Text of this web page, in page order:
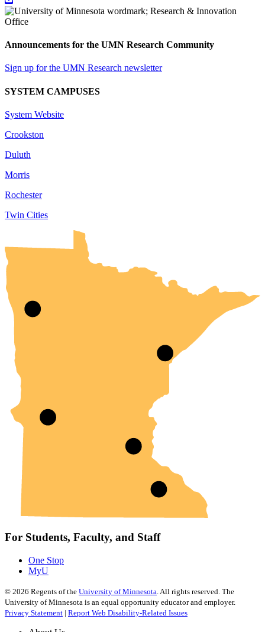
Announcements for the UMN Research Community
Sign up for the UMN Research newsletter
SYSTEM CAMPUSES
System Website
Crookston
Duluth
Morris
Rochester
Twin Cities
For Students, Faculty, and Staff
One Stop
MyU
© 2026 Regents of the University of Minnesota. All rights reserved. The
University of Minnesota is an equal opportunity educator and employer.
Privacy Statement | Report Web Disability-Related Issues